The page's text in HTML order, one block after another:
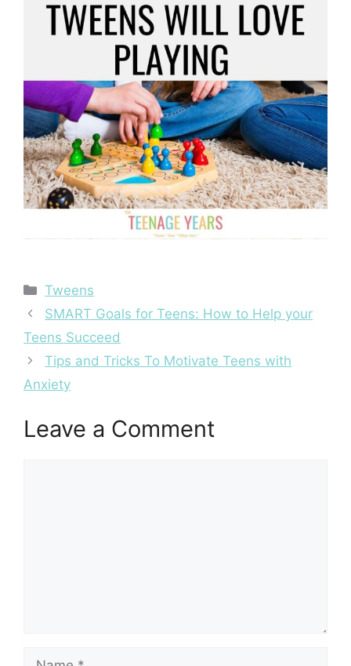
Categories
Tweens
Post
navigation
SMART Goals for Teens: How to Help your
Teens Succeed
Tips and Tricks To Motivate Teens with
Anxiety
Leave a Comment
Name